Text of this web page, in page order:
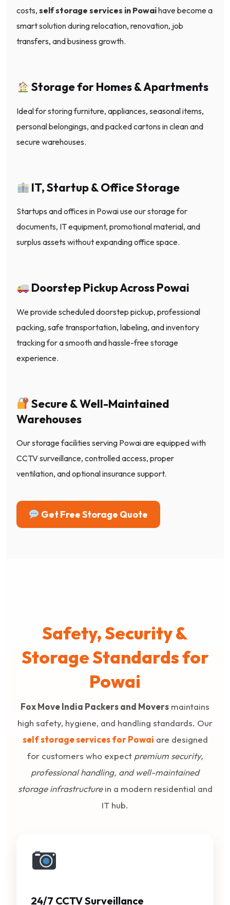
costs, self storage services in Powaihave become a
smart solution during relocation, renovation, job
transfers, and business growth.
Storage for Homes & Apartments
Ideal for storing furniture, appliances, seasonal items,
personal belongings, and packed cartons in clean and
secure warehouses.
IT, Startup & Office Storage
Startups and offices in Powai use our storage for
documents, IT equipment, promotional material, and
surplus assets without expanding office space.
Doorstep Pickup Across Powai
We provide scheduled doorstep pickup, professional
packing, safe transportation, labeling, and inventory
tracking for a smooth and hassle-free storage
experience.
Secure & Well-Maintained
Warehouses
Our storage facilities serving Powai are equipped with
CCTV surveillance, controlled access, proper
ventilation, and optional insurance support.
Get Free Storage Quote
Safety, Security &
Storage Standards for
Powai
Fox Move India Packers and Movers maintains
high safety, hygiene, and handling standards. Our
self storage services for Powai are designed
for customers who expect premium security,
professional handling, and well-maintained
storage infrastructurein a modern residential and
IT hub.
24/7 CCTV Surveillance